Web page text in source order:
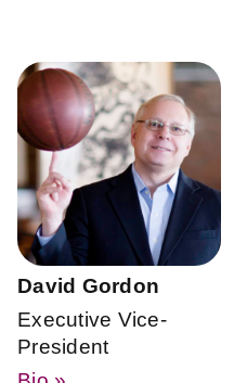
David Gordon
Executive Vice-
President